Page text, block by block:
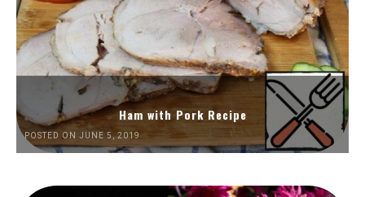
Ham with Pork Recipe
POSTED ON JUNE 5, 2019